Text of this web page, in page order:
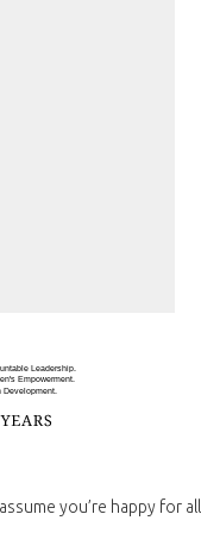
you’re happy for all